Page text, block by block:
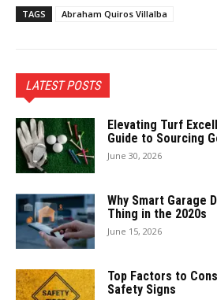
TAGS Abraham Quiros Villalba
LATEST POSTS
Elevating Turf
Guide to Sourcing
June 30, 2026
Why Smart Garage
Thing in the 2020s
June 15, 2026
Top Factors to
Safety Signs